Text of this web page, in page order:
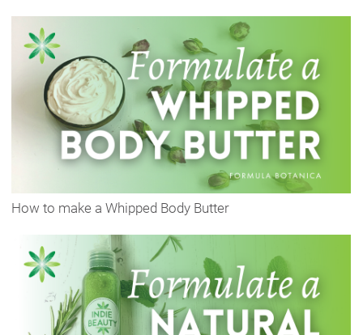
How to make a Whipped Body Butter